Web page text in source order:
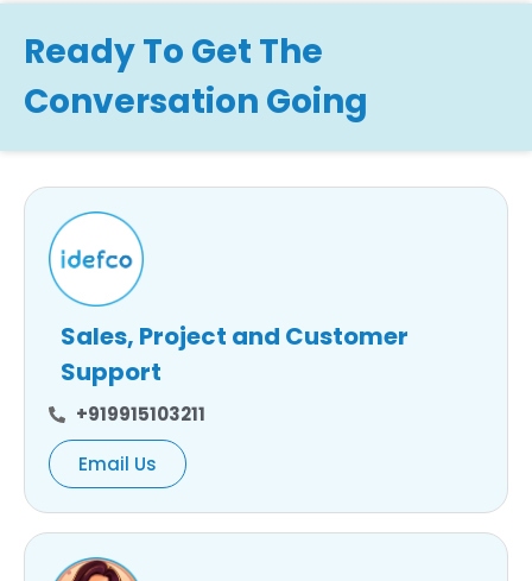
Ready To Get The
Conversation Going
Sales, Project and Customer
Support
+919915103211
Email Us